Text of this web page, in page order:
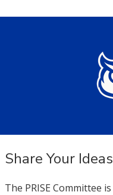
Share Your
The PRISE Committee